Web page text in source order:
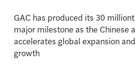
GAC has produced its 30
major milestone as the Chinese
accelerates global expansion
growth